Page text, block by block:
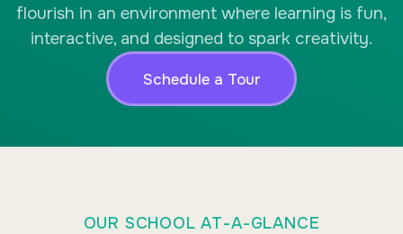
flourish in an environment where learning is fun,
interactive, and designed to spark creativity.
Schedule a Tour
OUR SCHOOL AT-A-GLANCE